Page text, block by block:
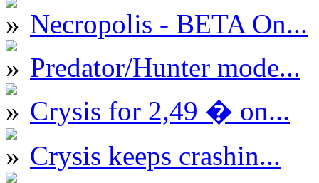
Necropolis - BETA On...
Predator/Hunter mode...
Crysis for 2,49 � on...
Crysis keeps crashin...